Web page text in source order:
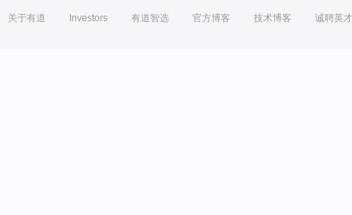
关于有道 Investors 有道智选 官方博客 技术博客 诚聘英才